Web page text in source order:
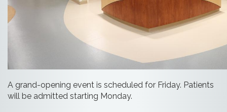
A grand-opening event is scheduled for Friday. Patients
will be admitted starting Monday.